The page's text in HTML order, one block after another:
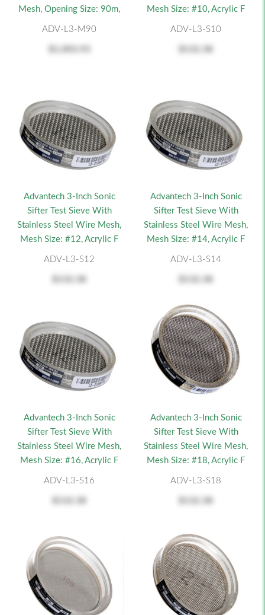
Mesh, Opening Size: 90m,
ADV-L3-M90
Mesh Size: #10, Acrylic F
ADV-L3-S10
Advantech 3-Inch Sonic
Sifter Test Sieve With
Stainless Steel Wire Mesh,
Mesh Size: #12, Acrylic F
ADV-L3-S12
Advantech 3-Inch Sonic
Sifter Test Sieve With
Stainless Steel Wire Mesh,
Mesh Size: #14, Acrylic F
ADV-L3-S14
Advantech 3-Inch Sonic
Sifter Test Sieve With
Stainless Steel Wire Mesh,
Mesh Size: #16, Acrylic F
ADV-L3-S16
Advantech 3-Inch Sonic
Sifter Test Sieve With
Stainless Steel Wire Mesh,
Mesh Size: #18, Acrylic F
ADV-L3-S18